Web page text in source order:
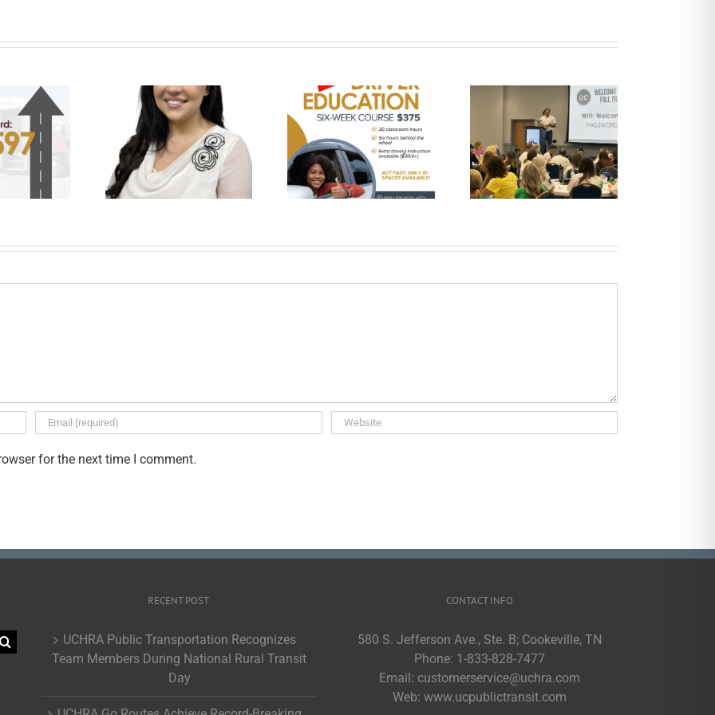
Medley Named
of National Rural
Committee
Prepare for the Road
with UCHRA Drivers Ed:
November-December
Enrollment Now Open
UCHRA Public
Transportation
Announces 2025
Employees of the Year
for the next time I comment.
RECENT POST
UCHRA Public Transportation Recognizes
Team Members During National Rural Transit
Day
CONTACT INFO
580 S. Jefferson Ave., Ste. B; Cookeville, TN
Phone: 1-833-828-7477
Email: customerservice@uchra.com
Web: www.ucpublictransit.com